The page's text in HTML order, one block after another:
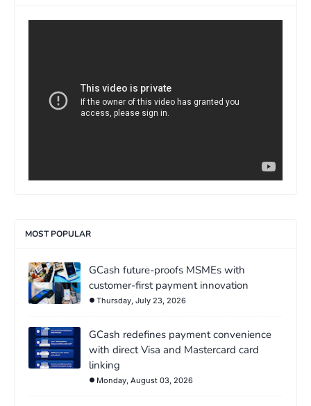
MOST POPULAR
GCash future-proofs MSMEs with
customer-first payment innovation
Thursday, July 23, 2026
GCash redefines payment convenience
with direct Visa and Mastercard card
linking
Monday, August 03, 2026